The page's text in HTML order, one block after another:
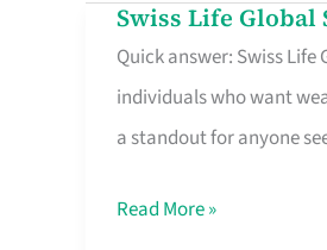
Swiss Life
Quick answer: Swiss
individuals who want
a standout for anyone
Swiss
Life
Global
Solutions:
Life
Read More »